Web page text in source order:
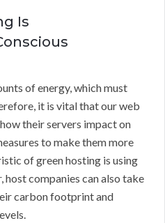
Is
of energy, which must
it is vital that our web
their servers impact on
to make them more
of green hosting is using
host companies can also take
carbon footprint and